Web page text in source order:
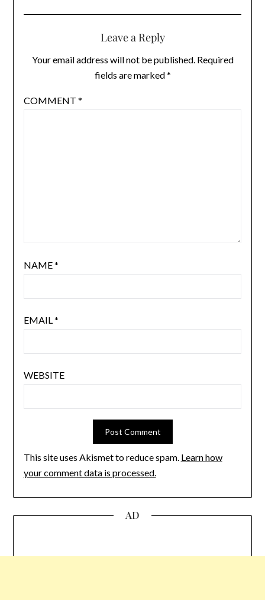
Leave a Reply
Your email address will not be published. Required
fields are marked*
COMMENT *
NAME*
EMAIL *
WEBSITE
This site uses Akismet to reduce spam. Learn how
your comment data is processed.
AD